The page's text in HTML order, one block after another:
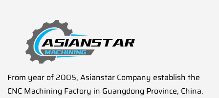
From year of 2005, Asianstar Company establish the
CNC Machining Factory in Guangdong Province, China.